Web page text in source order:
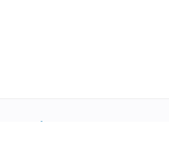
Integrations